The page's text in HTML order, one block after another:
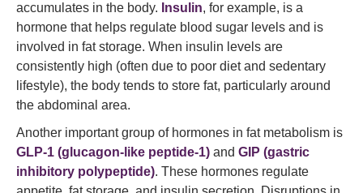
accumulates in the body. Insulin, for example, is a
hormone that helps regulate blood sugar levels and is
involved in fat storage. When insulin levels are
consistently high (often due to poor diet and sedentary
lifestyle), the body tends to store fat, particularly around
the abdominal area.
Another important group of hormones in fat metabolism is
GLP-1 (glucagon-like peptide-1) and GIP (gastric
inhibitory polypeptide). These hormones regulate